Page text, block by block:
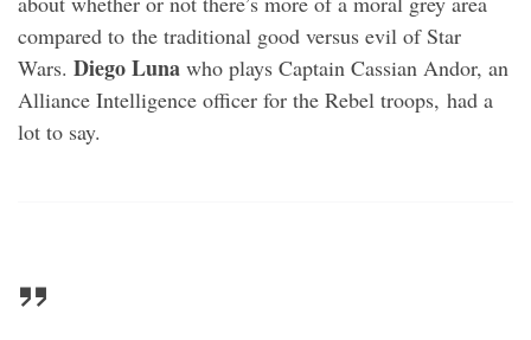
compared to the traditional good versus evil of Star
Wars. Diego Luna who plays Captain Cassian Andor, an
Alliance Intelligence officer for the Rebel troops, had a
lot to say.